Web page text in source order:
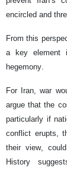
encircled and
From this
a key element
hegemony.
For Iran, war
argue that the
particularly if
conflict erupts,
their view,
History